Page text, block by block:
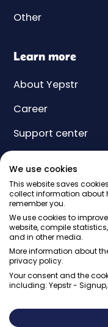
Other
Learn more
About Yepstr
Career
Support center
Price
Gift card
We use cookies
This website saves
collect information about
remember you.
We use cookies to
website, compile
and in other media.
More information about
privacy policy.
Your consent and the
including: Yepstr - Signup,